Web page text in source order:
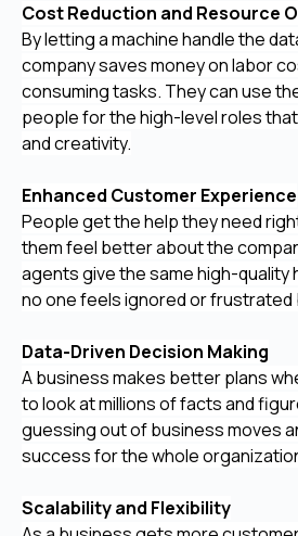
Cost Reduction and Resource
By letting a machine handle the
company saves money on labor
consuming tasks. They can use
people for the high-level roles
and creativity.
Enhanced Customer Experience
People get the help they need
them feel better about the
agents give the same high-quality
no one feels ignored or frustrated
Data-Driven Decision Making
A business makes better plans
to look at millions of facts and
guessing out of business moves
success for the whole
Scalability and Flexibility